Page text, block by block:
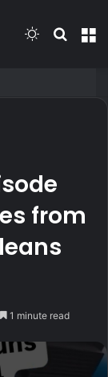
Search
Switch
from
1 minute read